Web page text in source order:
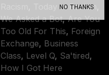
, Today in Racism ,
We Asked a Bot,Are You
Too Old For This, Foreign
Exchange, Business
Class, Level Q, Sa'tired,
How I Got Here
NO THANKS